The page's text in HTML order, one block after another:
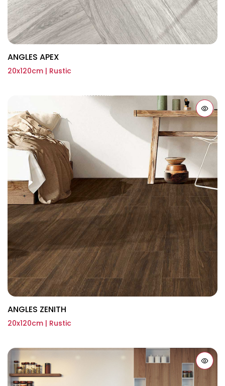
ANGLES APEX
20x120cm | Rustic
ANGLES ZENITH
20x120cm | Rustic